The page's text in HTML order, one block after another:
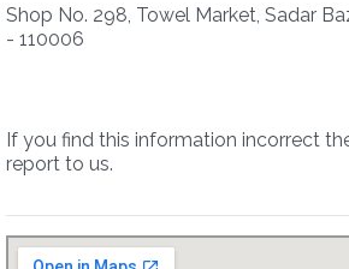
Shop No. 298, Towel Market, Sadar
- 110006
If you find this information incorrect
report to us.